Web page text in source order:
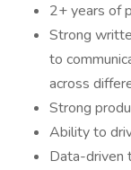
2+ years of
Strong
to
across
Strong
Ability to
Data-driven